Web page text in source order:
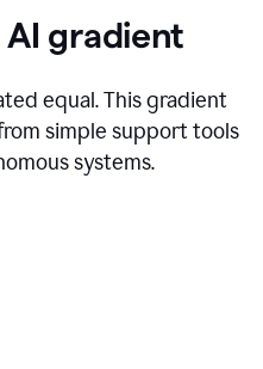
gradient
equal. This gradient
simple support tools
systems.